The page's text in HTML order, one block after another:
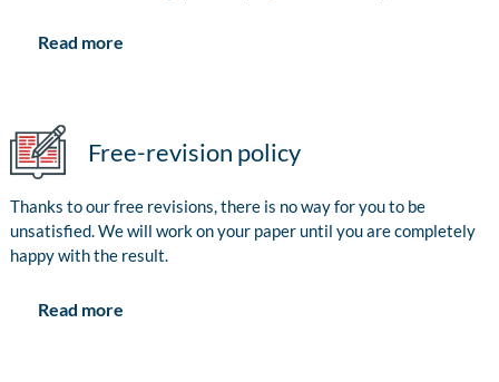
Read more
Free-revision policy
Thanks to our free revisions, there is no way for you to be
unsatisfied. We will work on your paper until you are completely
happy with the result.
Read more